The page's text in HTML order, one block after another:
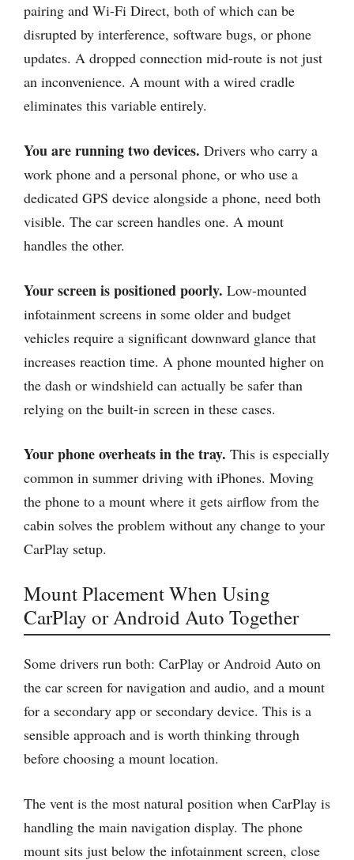
pairing and Wi-Fi Direct, both of which can be
disrupted by interference, software bugs, or phone
updates. A dropped connection mid-route is not just
an inconvenience. A mount with a wired cradle
eliminates this variable entirely.
You are running two devices. Drivers who carry a
work phone and a personal phone, or who use a
dedicated GPS device alongside a phone, need both
visible. The car screen handles one. A mount
handles the other.
Your screen is positioned poorly. Low-mounted
infotainment screens in some older and budget
vehicles require a significant downward glance that
increases reaction time. A phone mounted higher on
the dash or windshield can actually be safer than
relying on the built-in screen in these cases.
Your phone overheats in the tray. This is especially
common in summer driving with iPhones. Moving
the phone to a mount where it gets airflow from the
cabin solves the problem without any change to your
CarPlay setup.
Mount Placement When Using
CarPlay or Android Auto Together
Some drivers run both: CarPlay or Android Auto on
the car screen for navigation and audio, and a mount
for a secondary app or secondary device. This is a
sensible approach and is worth thinking through
before choosing a mount location.
The vent is the most natural position when CarPlay is
handling the main navigation display. The phone
mount sits just below the infotainment screen, close